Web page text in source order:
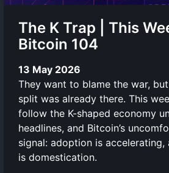
The K Trap | This
Bitcoin 104
13 May 2026
They want to blame the war,
split was already there. This
follow the K-shaped economy
headlines, and Bitcoin’s
signal: adoption is accelerating,
is domestication.